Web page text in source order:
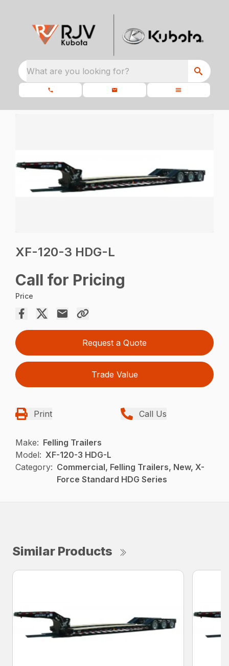
What are you looking for?
XF-120-3 HDG-L
Call for Pricing
Price
Request a Quote
Trade Value
Print Call Us
Make: Felling Trailers
Model: XF-120-3 HDG-L
Category: Commercial, Felling Trailers, New, X-
Force Standard HDG Series
Similar Products